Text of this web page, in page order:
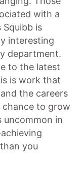
with a
is
interesting
department.
to the latest
is work that
the careers
chance to grow
in
you